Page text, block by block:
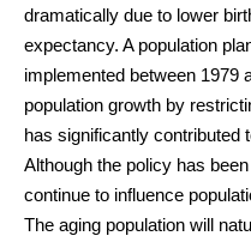
dramatically due to lower
expectancy. A population
implemented between 1979
population growth by
has significantly contributed
Although the policy has
continue to influence
The aging population will